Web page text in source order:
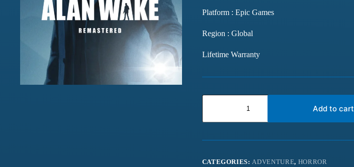
Platform : Epic Games
Region : Global
Lifetime Warranty
Add to cart
CATEGORIES:ADVENTURE, HORROR